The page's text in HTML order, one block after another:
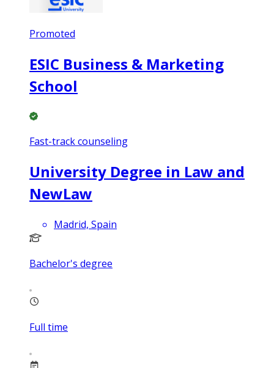
Promoted
ESIC Business & Marketing
School
Fast-track counseling
University Degree in Law and
NewLaw
Madrid, Spain
Bachelor's degree
Full time